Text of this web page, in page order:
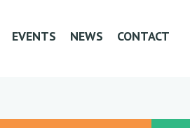
EVENTS NEWS CONTACT